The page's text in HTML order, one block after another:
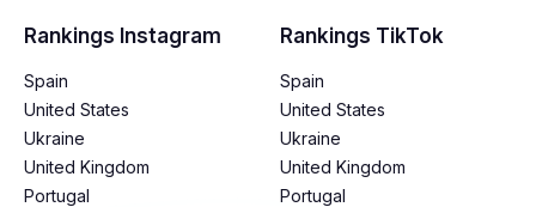
Rankings Instagram
Spain
United States
Ukraine
United Kingdom
Portugal
Rankings TikTok
Spain
United States
Ukraine
United Kingdom
Portugal